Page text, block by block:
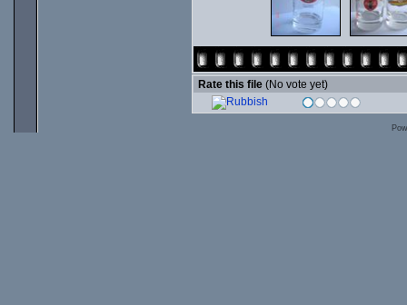
Rate this file (No vote yet)